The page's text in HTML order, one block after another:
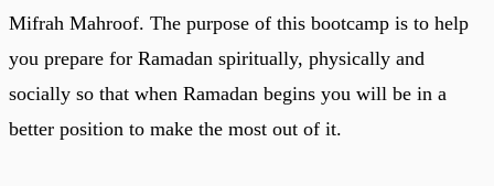
Mifrah Mahroof. The purpose of this bootcamp is to help
you prepare for Ramadan spiritually, physically and
socially so that when Ramadan begins you will be in a
better position to make the most out of it.